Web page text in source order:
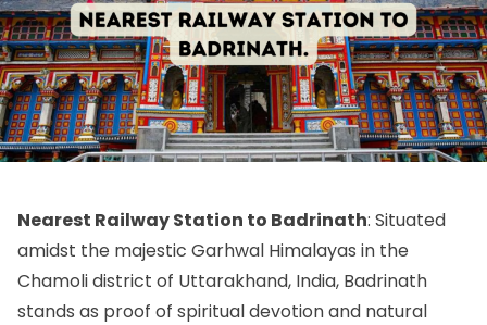
Nearest Railway Station to Badrinath: Situated
amidst the majestic Garhwal Himalayas in the
Chamoli district of Uttarakhand, India, Badrinath
stands as proof of spiritual devotion and natural